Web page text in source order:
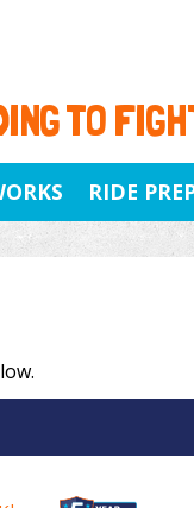
TO
RIDE